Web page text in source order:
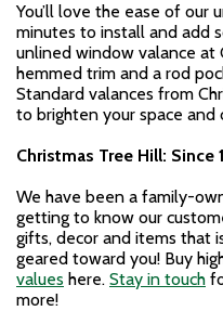
You’ll love the ease of our
minutes to install and add
unlined window valance at
hemmed trim and a rod
Standard valances from
to brighten your space and
Christmas Tree Hill: Since
We have been a family-
getting to know our
gifts, decor and items that
geared toward you! Buy
values here. Stay in touch
more!